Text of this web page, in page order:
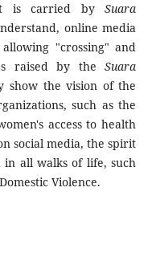
is carried bySuara
online media
"crossing" and
raised by theSuara
show the vision of the
such as the
access to health
social media, the spirit
all walks of life, such
Violence.